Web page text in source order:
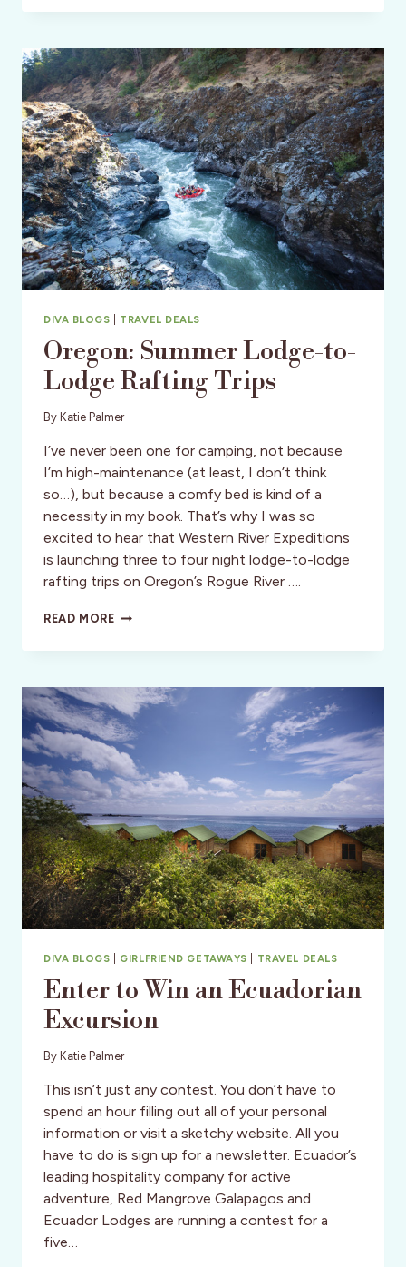
KAYAK
COLORADO
RIVER
EASTER
WEEKEND
DIVA BLOGS TRAVEL DEALS
Oregon: Summer Lodge-to-
Lodge Rafting Trips
By Katie Palmer
I’ve never been one for camping, not because
I’m high-maintenance (at least, I don’t think
so…), but because a comfy bed is kind of a
necessity in my book. That’s why I was so
excited to hear that Western River Expeditions
is launching three to four night lodge-to-lodge
rafting trips on Oregon’s Rogue River ….
READ MOREOREGON:
LODGE-
LODGE
RAFTING
TRIPS
DIVA BLOGS GIRLFRIEND GETAWAYS TRAVEL DEALS
Enter to Win an Ecuadorian
Excursion
By Katie Palmer
This isn’t just any contest. You don’t have to
spend an hour filling out all of your personal
information or visit a sketchy website. All you
have to do is sign up for a newsletter. Ecuador’s
leading hospitality company for active
adventure, Red Mangrove Galapagos and
Ecuador Lodges are running a contest for a
five…